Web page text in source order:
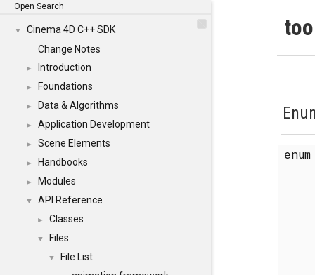
Open Search
▼
Cinema 4D C++ SDK
Change Notes
► Introduction
► Foundations
► Data & Algorithms
► Application Development
► Scene Elements
► Handbooks
► Modules
▼ API Reference
► Classes
▼ Files
▼ File List